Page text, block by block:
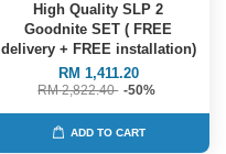
High Quality SLP 2
Goodnite SET ( FREE
delivery + FREE installation)
RM 1,411.20
RM 2,822.40 -50%
ADD TO CART